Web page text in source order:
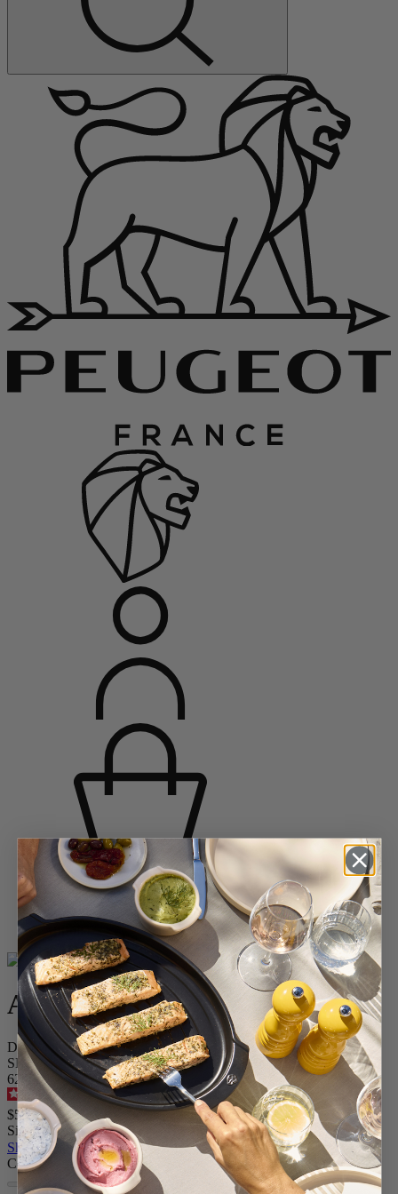
Home
BAKING
Shop All Ceramics
Appolia
Dish Oven Ceramic Rectangle Sage Green 25 cm - 10in
SKU
62620
4.9/5- 371reviews
$54.95
Size
Skip the carrousel
Colour